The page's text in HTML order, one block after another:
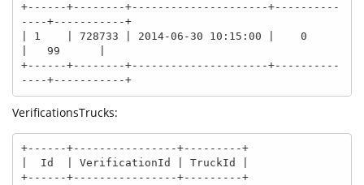
+------+--------+---------------------+----------
----+-----------+
| 1    | 728733 | 2014-06-30 10:15:00 |    0
|   99      |
+------+--------+---------------------+----------
----+-----------+
VerificationsTrucks:
+------+----------------+---------+
|  Id  | VerificationId | TruckId |
+------+----------------+---------+